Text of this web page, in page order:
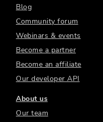
Blog
Community forum
Webinars & events
Become a partner
Become an affiliate
Our developer API
About us
Our team